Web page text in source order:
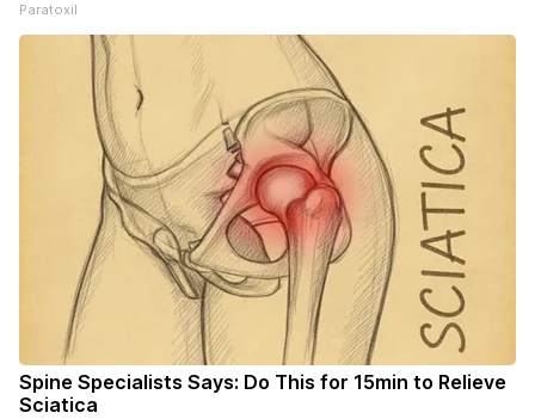
Paratoxil
Spine Specialists Says: Do This for 15min to Relieve
Sciatica